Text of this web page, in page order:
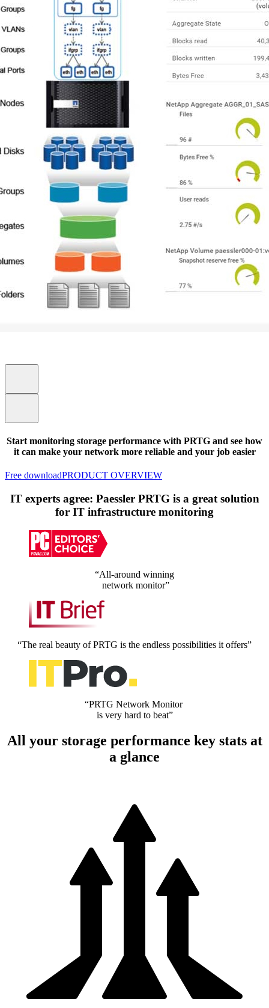
Start monitoring storage performance with PRTG and see how
it can make your network more reliable and your job easier
Free downloadPRODUCT OVERVIEW
IT experts agree: Paessler PRTG is a great solution
for IT infrastructure monitoring
“All-around winning
network monitor”
“The real beauty of PRTG is the endless possibilities it offers”
“PRTG Network Monitor
is very hard to beat”
All your storage performance key stats at
a glance